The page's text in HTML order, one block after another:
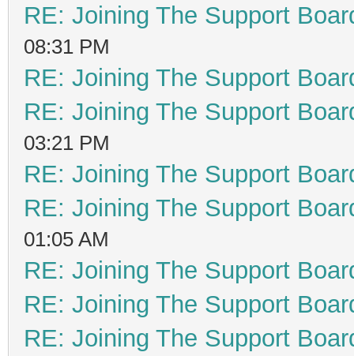
RE: Joining The Support
08:31 PM
RE: Joining The Support
RE: Joining The Support
03:21 PM
RE: Joining The Support
RE: Joining The Support
01:05 AM
RE: Joining The Support
RE: Joining The Support
RE: Joining The Support